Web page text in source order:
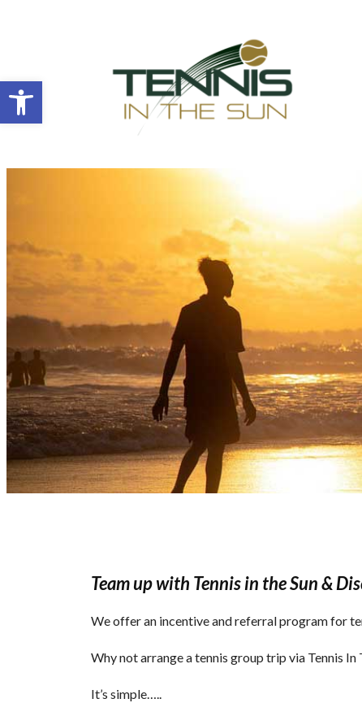
Open toolbar
Team up with Tennis in the Sun &
We offer an incentive and referral program for
Why not arrange a tennis group trip via Tennis
It’s simple…..